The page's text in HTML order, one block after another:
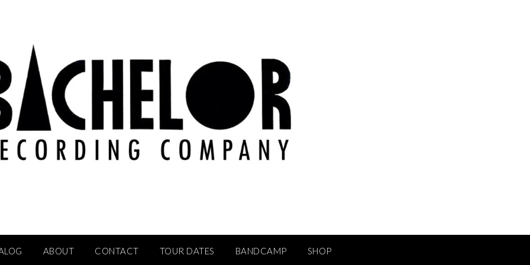
ABOUT CONTACT TOUR DATES BANDCAMP SHOP